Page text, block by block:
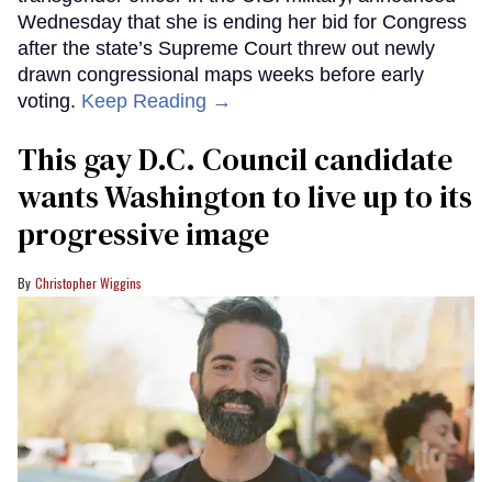
Wednesday that she is ending her bid for Congress
after the state’s Supreme Court threw out newly
drawn congressional maps weeks before early
voting. Keep Reading →
This gay D.C. Council candidate
wants Washington to live up to its
progressive image
Christopher Wiggins